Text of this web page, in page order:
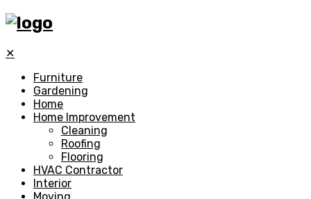
✕
Furniture
Gardening
Home
Home Improvement
Cleaning
Roofing
Flooring
HVAC Contractor
Interior
Moving